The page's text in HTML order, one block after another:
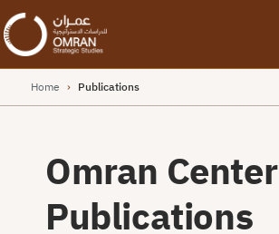
Home › Publications
Omran Center
Publications